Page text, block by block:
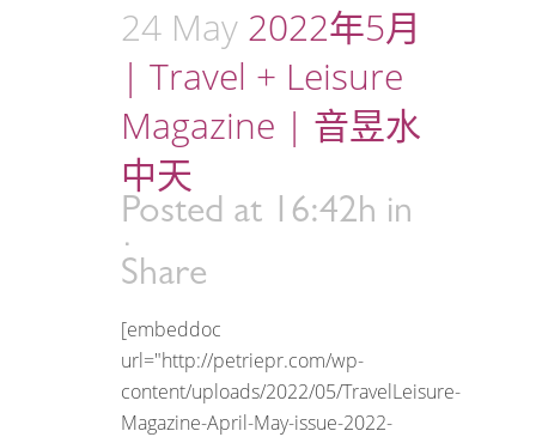
24 May 2022年5月
| Travel + Leisure
Magazine | 音昱水
中天
Posted at 16:42h in
Share
[embeddoc
url="http://petriepr.com/wp-
content/uploads/2022/05/TravelLeisure-
Magazine-April-May-issue-2022-